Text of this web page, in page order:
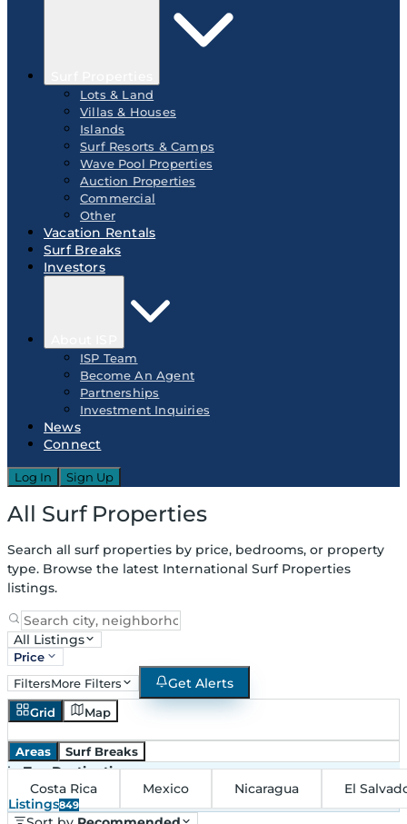
Lots & Land
Villas & Houses
Islands
Surf Resorts & Camps
Wave Pool Properties
Auction Properties
Commercial
Other
Vacation Rentals
Surf Breaks
Investors
ISP Team
Become An Agent
Partnerships
Investment Inquiries
News
Connect
Log In Sign Up
All Surf Properties
Search all surf properties by price, bedrooms, or property
type. Browse the latest International Surf Properties
listings.
All Listings
Price
FiltersMore Filters Get Alerts
Grid Map
Areas Surf Breaks
in Top Destinations
Costa Rica
Mexico Nicaragua
El
Listings849